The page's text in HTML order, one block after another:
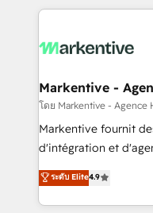
lead & deal
What do you get? 🤓 Our client's are too busy to
Personal Consultant
heavy lifting of
system. + Get best practices and 'don't know what
you don't know'
6,500+ Partners) and
Partner of the Year 💥 Trusted by 2,500+ companies
Markentive -
โดย Markentive - Agence
Markentive fournit
d'intégration et
North America. Avec
marketing
webdesign. Markentive is both a consulting firm, a
ระดับ Elite4.9